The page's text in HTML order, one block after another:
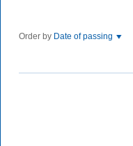
Order by Date of passing